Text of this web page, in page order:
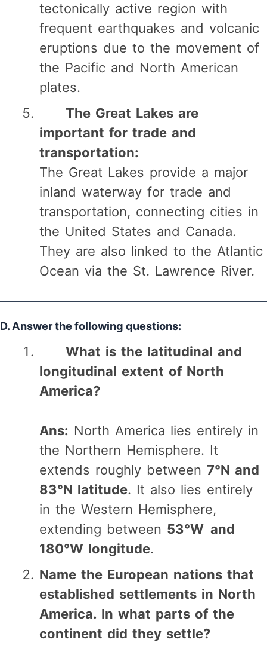
tectonically active region with
frequent earthquakes and volcanic
eruptions due to the movement of
the Pacific and North American
plates.
The Great Lakes are
important for trade and
transportation:
The Great Lakes provide a major
inland waterway for trade and
transportation, connecting cities in
the United States and Canada.
They are also linked to the Atlantic
Ocean via the St. Lawrence River.
D. Answer the following questions:
What is the latitudinal and
longitudinal extent of North
America?
Ans: North America lies entirely in
the Northern Hemisphere. It
extends roughly between 7°N and
83°N latitude. It also lies entirely
in the Western Hemisphere,
extending between 53°W and
180°W longitude.
Name the European nations that
established settlements in North
America. In what parts of the
continent did they settle?